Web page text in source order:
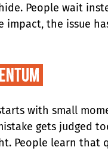
People wait
the issue
with small
gets judged
People learn that